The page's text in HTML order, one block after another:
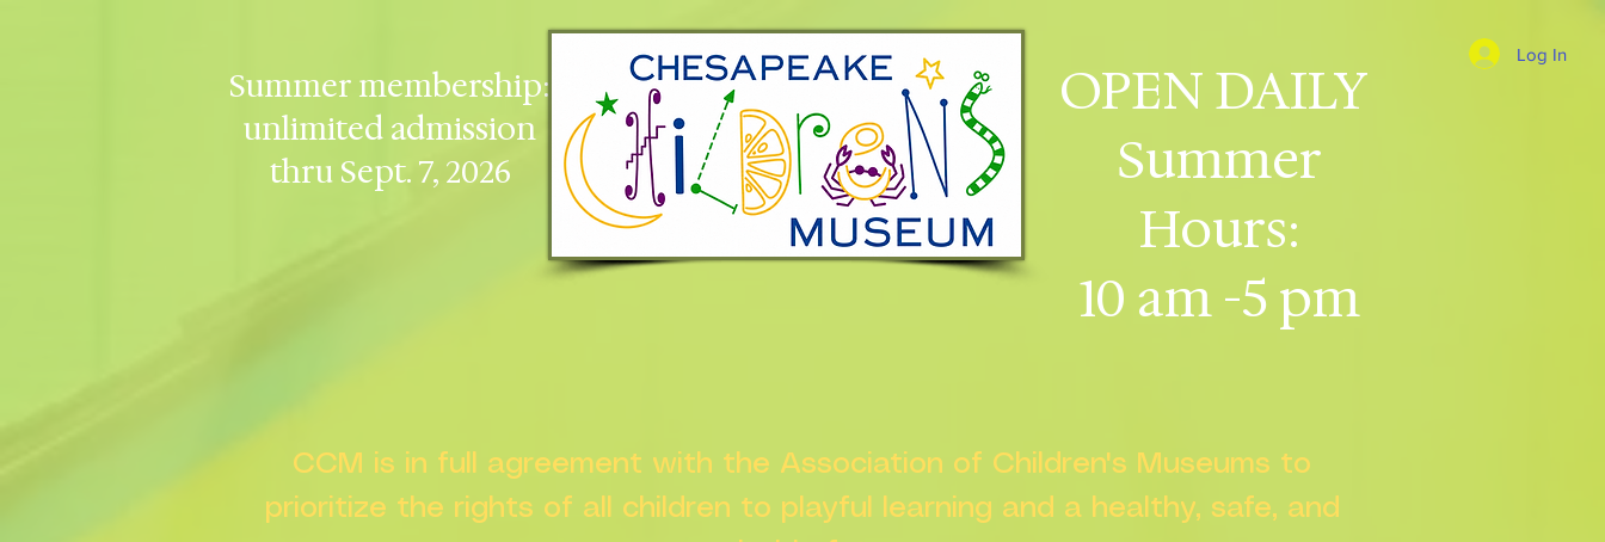
Summer membership:
unlimited admission
thru Sept. 7, 2026
OPEN DAILY
Summer
Hours:
10 am -5 pm
Log In
CCM is in full agreement with the Association of Children's Museums to
prioritize the rights of all children to playful learning and a healthy, safe, and